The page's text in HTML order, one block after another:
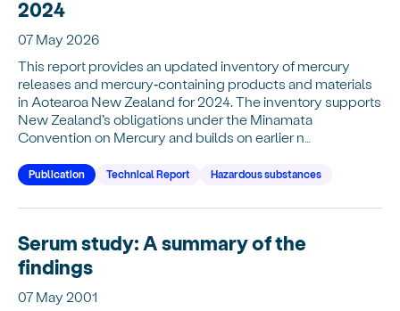
2024
07 May 2026
This report provides an updated inventory of mercury
releases and mercury‑containing products and materials
in Aotearoa New Zealand for 2024. The inventory supports
New Zealand’s obligations under the Minamata
Convention on Mercury and builds on earlier n…
Publication Technical Report Hazardous substances
Serum study: A summary of the
findings
07 May 2001